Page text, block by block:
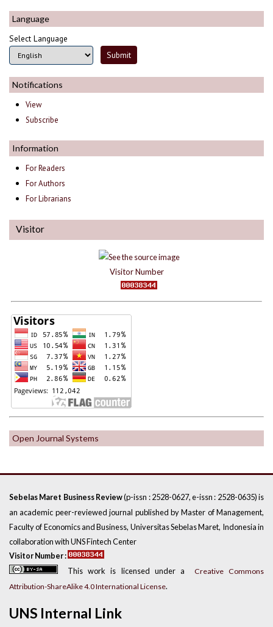
Language
Select Language
Notifications
View
Subscribe
Information
For Readers
For Authors
For Librarians
Visitor
Visitor Number
Open Journal Systems
UNS Internal Link
Sebelas Maret Business Review(p-issn : 2528-0627, e-issn : 2528-0635) is
an academic peer-reviewed journal published by Master of Management,
Faculty of Economics and Business, Universitas Sebelas Maret, Indonesia in
collaboration with UNS Fintech Center
Visitor Number :
This work is licensed under a Creative Commons
Attribution-ShareAlike 4.0 International License.